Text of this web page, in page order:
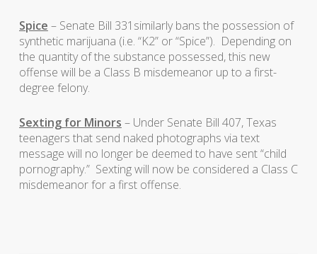
Spice – Senate Bill 331similarly bans the possession of
synthetic marijuana (i.e. “K2” or “Spice”). Depending on
the quantity of the substance possessed, this new
offense will be a Class B misdemeanor up to a first-
degree felony.
Sexting for Minors – Under Senate Bill 407, Texas
teenagers that send naked photographs via text
message will no longer be deemed to have sent “child
pornography.” Sexting will now be considered a Class C
misdemeanor for a first offense.